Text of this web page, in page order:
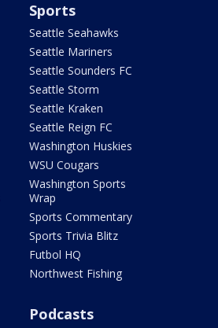
Sports
Seattle Seahawks
Seattle Mariners
Seattle Sounders FC
Seattle Storm
Seattle Kraken
Seattle Reign FC
Washington Huskies
WSU Cougars
Washington Sports
Wrap
Sports Commentary
Sports Trivia Blitz
Futbol HQ
Northwest Fishing
Podcasts